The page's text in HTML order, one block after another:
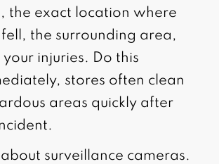
the exact location where
the surrounding area,
your injuries. Do this
stores often clean
areas quickly after
about surveillance cameras.